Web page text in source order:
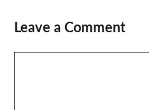
Leave a Comment